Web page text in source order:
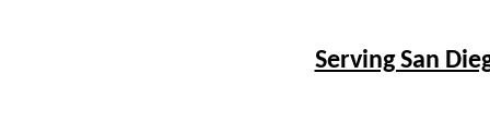
Serving San